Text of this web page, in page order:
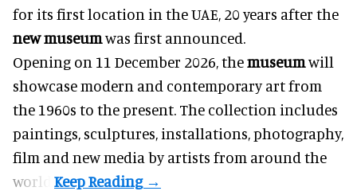
for its first location in the UAE, 20 years after the
new museumwas first announced.
Opening on 11 December 2026, themuseumwill
showcase modern and contemporary art from
the 1960s to the present. The collection includes
paintings, sculptures, installations, photography,
film and new media by artists from around the
world.